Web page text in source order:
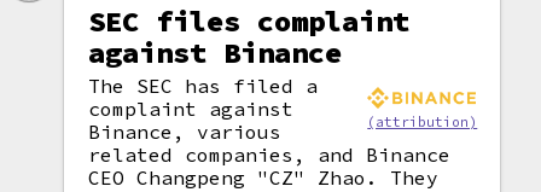
SEC files complaint
against Binance
(attribution)
The SEC has filed a
complaint against
Binance, various
related companies, and Binance
CEO Changpeng "CZ" Zhao. They